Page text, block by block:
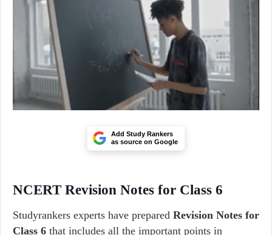
Add Study Rankers
as source on Google
NCERT Revision Notes for Class 6
Studyrankers experts have prepared Revision Notes for
Class 6 that includes all the important points in